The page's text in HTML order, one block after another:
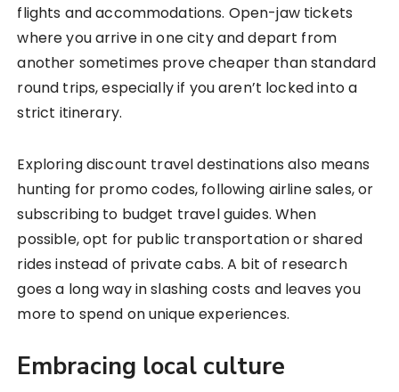
flights and accommodations. Open-jaw tickets
where you arrive in one city and depart from
another sometimes prove cheaper than standard
round trips, especially if you aren’t locked into a
strict itinerary.
Exploring discount travel destinations also means
hunting for promo codes, following airline sales, or
subscribing to budget travel guides. When
possible, opt for public transportation or shared
rides instead of private cabs. A bit of research
goes a long way in slashing costs and leaves you
more to spend on unique experiences.
Embracing local culture